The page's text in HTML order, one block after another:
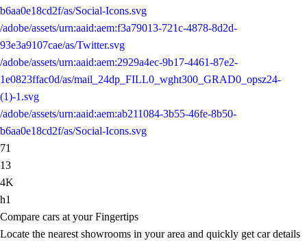
b6aa0e18cd2f/as/Social-Icons.svg
/adobe/assets/urn:aaid:aem:f3a79013-721c-4878-8d2d-
93e3a9107cae/as/Twitter.svg
/adobe/assets/urn:aaid:aem:2929a4ec-9b17-4461-87e2-
1e0823ffac0d/as/mail_24dp_FILL0_wght300_GRAD0_opsz24-
(1)-1.svg
/adobe/assets/urn:aaid:aem:ab211084-3b55-46fe-8b50-
b6aa0e18cd2f/as/Social-Icons.svg
71
13
4K
h1
Compare cars at your Fingertips
Locate the nearest showrooms in your area and quickly get car details